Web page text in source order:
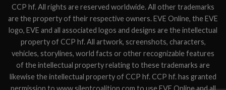
CCP hf. All rights are reserved worldwide. All other trademarks
are the property of their respective owners. EVE Online, the EVE
logo, EVE and all associated logos and designs are the intellectual
property of CCP hf. All artwork, screenshots, characters,
vehicles, storylines, world facts or other recognizable features
of the intellectual property relating to these trademarks are
likewise the intellectual property of CCP hf. CCP hf. has granted
permission to www.silentcoalition.com to use EVE Online and all